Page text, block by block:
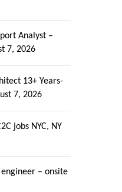
Analyst –
7, 2026
13+ Years-
7, 2026
jobs NYC, NY
engineer – onsite